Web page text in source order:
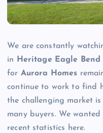
We are constantly
in Heritage Eagle Bend
for Aurora Homes
continue to work to find
the challenging market
many buyers. We
recent statistics here.